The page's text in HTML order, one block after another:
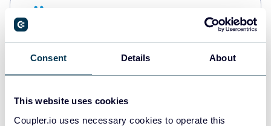
Consent Details About
This website uses cookies
Coupler.io uses necessary cookies to operate this
PostgreSQL